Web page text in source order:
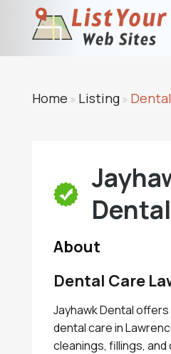
Home » Listing»
Dental
About
Dental Care
Jayhawk Dental
dental care in
cleanings, fillings,